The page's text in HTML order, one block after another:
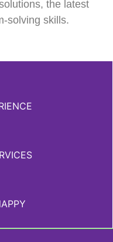
the latest
solving skills.